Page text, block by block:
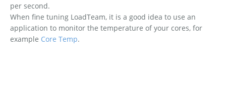
per second.
When fine tuning LoadTeam, it is a good idea to use an
application to monitor the temperature of your cores, for
example Core Temp.